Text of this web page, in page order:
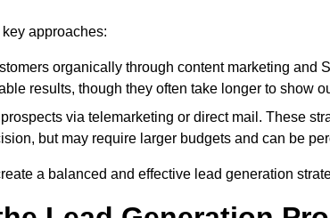
approaches:
organically through content marketing and
results, though they often take longer to show
via telemarketing or direct mail. These
but may require larger budgets and can be
a balanced and effective lead generation